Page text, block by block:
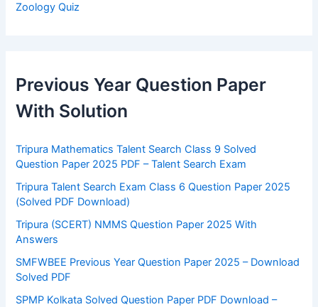
Zoology Quiz
Previous Year Question Paper
With Solution
Tripura Mathematics Talent Search Class 9 Solved
Question Paper 2025 PDF – Talent Search Exam
Tripura Talent Search Exam Class 6 Question Paper 2025
(Solved PDF Download)
Tripura (SCERT) NMMS Question Paper 2025 With
Answers
SMFWBEE Previous Year Question Paper 2025 – Download
Solved PDF
SPMP Kolkata Solved Question Paper PDF Download –